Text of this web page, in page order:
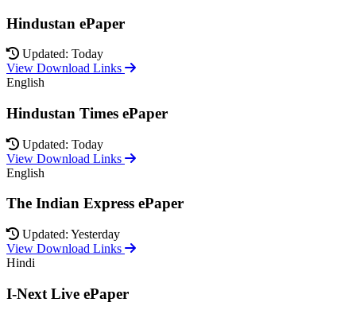
Hindustan ePaper
Updated: Today
View Download Links
English
Hindustan Times ePaper
Updated: Today
View Download Links
English
The Indian Express ePaper
Updated: Yesterday
View Download Links
Hindi
I-Next Live ePaper